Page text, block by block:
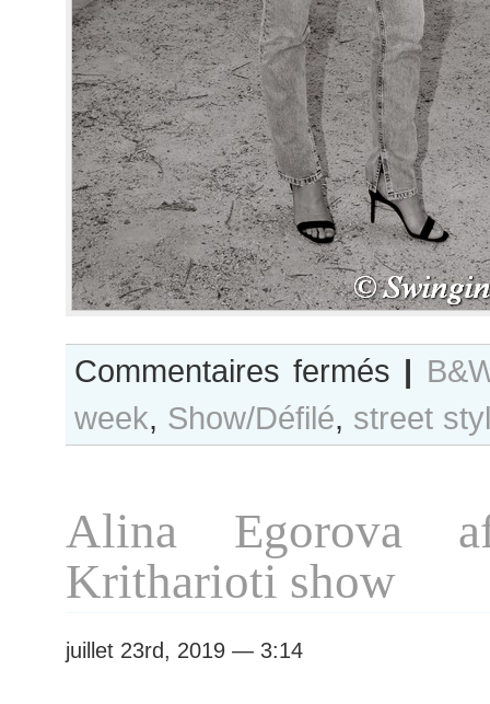
Commentaires fermés sur
B&W
Day
#438
2019
Haute
Couture
|
week, Show/Défilé, street
Alina Egorova
Kritharioti show
juillet 23rd, 2019 — 3:14